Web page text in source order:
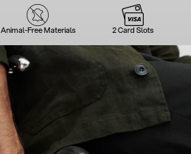
Animal-Free Materials 2 Card Slots